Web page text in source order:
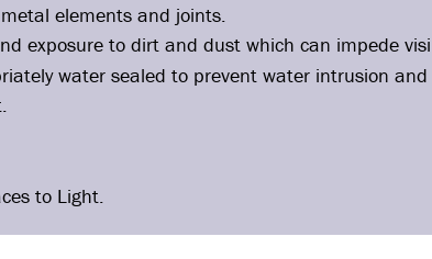
elements and joints.
exposure to dirt and dust which can impede
water sealed to prevent water intrusion
to Light.